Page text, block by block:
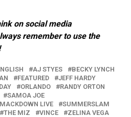
on social media
remember to use the
AJ STYES
BECKY LYNCH
FEATURED
JEFF HARDY
ORLANDO
RANDY ORTON
SAMOA JOE
LIVE
SUMMERSLAM
THE MIZ VINCE ZELINA VEGA